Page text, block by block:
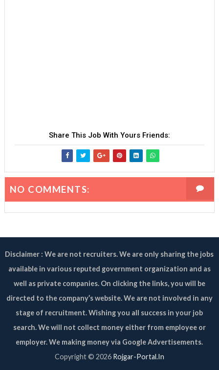
Share This Job With Yours Friends:
NO COMMENTS:
Disclaimer : We are not recruiters. We are only sharing the jobs
available in various reputed government organization and as
well as private companies. On clicking the links, you will be
directed to the company’s website. We are not involved in any
stage of recruitment. Wishing you all success in your job
search. We will not collect money either from employee or
employer. We making money via Google Advertisements.
Copyright © 2026 Rojgar-Portal.In